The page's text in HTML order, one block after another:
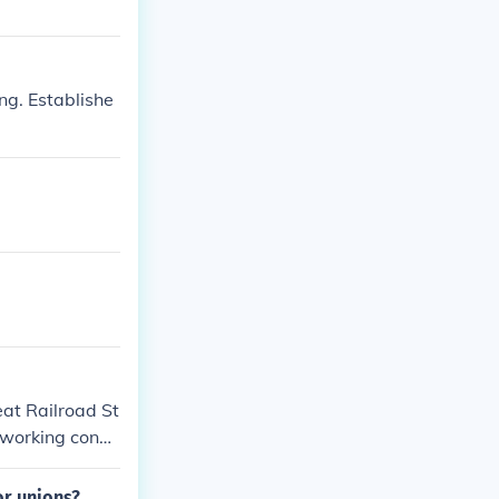
Establishe
Railroad St
condi
as a peacef
resulting i